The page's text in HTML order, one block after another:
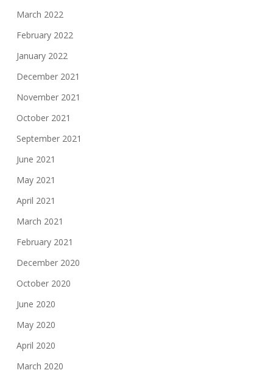
March 2022
February 2022
January 2022
December 2021
November 2021
October 2021
September 2021
June 2021
May 2021
April 2021
March 2021
February 2021
December 2020
October 2020
June 2020
May 2020
April 2020
March 2020